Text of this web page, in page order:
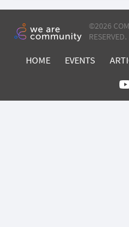
©2026
RESERVED.
HOME EVENTS